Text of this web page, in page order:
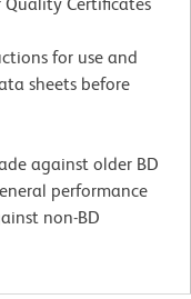
for use and
sheets before
against older BD
performance
non-BD